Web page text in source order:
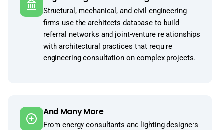
Structural, mechanical, and civil engineering
firms use the architects database to build
referral networks and joint-venture relationships
with architectural practices that require
engineering consultation on complex projects.
And Many More
From energy consultants and lighting designers